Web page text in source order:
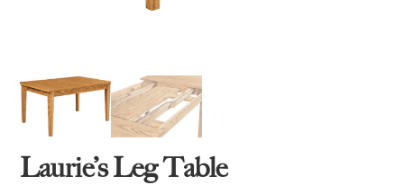
Laurie’s Leg Table